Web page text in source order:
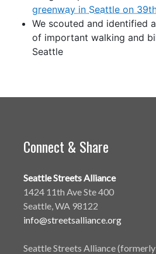
greenway in Seattle on
We scouted and identified
of important walking and
Seattle
Connect & Share
Seattle Streets Alliance
1424 11th Ave Ste 400
Seattle, WA 98122
info@streetsalliance.org
Seattle Streets Alliance